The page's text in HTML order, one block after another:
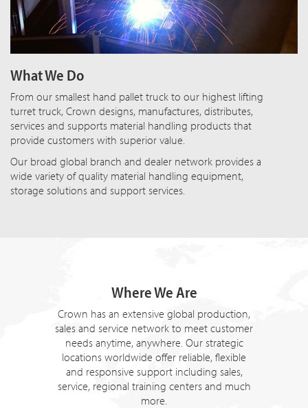
What We Do
From our smallest hand pallet truck to our highest lifting
turret truck, Crown designs, manufactures, distributes,
services and supports material handling products that
provide customers with superior value.
Our broad global branch and dealer network provides a
wide variety of quality material handling equipment,
storage solutions and support services.
Where We Are
Crown has an extensive global production,
sales and service network to meet customer
needs anytime, anywhere. Our strategic
locations worldwide offer reliable, flexible
and responsive support including sales,
service, regional training centers and much
more.